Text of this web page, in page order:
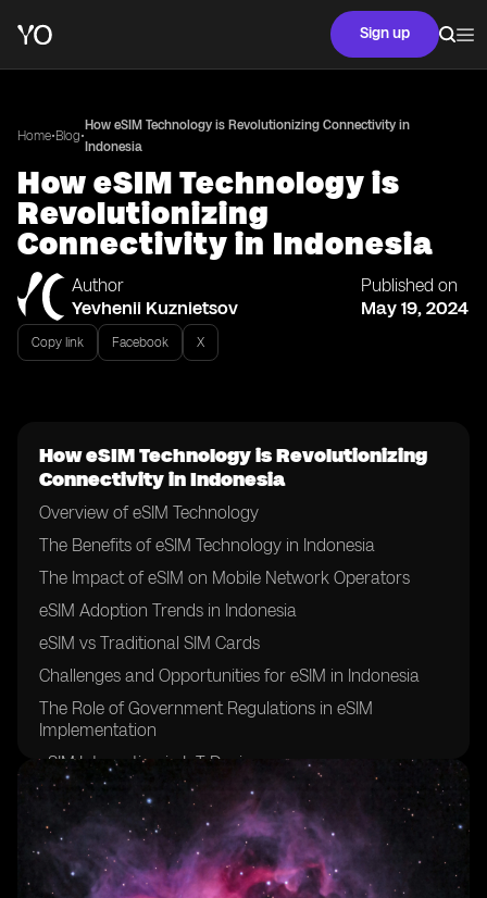
Sign up
Home•Blog•
How eSIM Technology is Revolutionizing Connectivity in
Indonesia
How eSIM Technology is
Revolutionizing
Connectivity in Indonesia
Author
Yevhenii Kuznietsov
Published on
May 19, 2024
Copy link Facebook X
How eSIM Technology is Revolutionizing
Connectivity in Indonesia
Overview of eSIM Technology
The Benefits of eSIM Technology in Indonesia
The Impact of eSIM on Mobile Network Operators
eSIM Adoption Trends in Indonesia
eSIM vs Traditional SIM Cards
Challenges and Opportunities for eSIM in Indonesia
The Role of Government Regulations in eSIM
Implementation
eSIM Integration in IoT Devices
Future Outlook for eSIM Technology in Indonesia
Case Studies of Successful eSIM Implementation in
Indonesia